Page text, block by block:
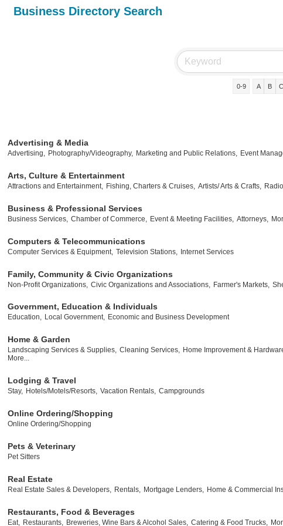
Business Directory Search
0-9 A B C
Advertising & Media
Advertising, Photography/Videography, Marketing and Public Relations, Event
Arts, Culture & Entertainment
Attractions and Entertainment, Fishing, Charters & Cruises, Artists/ Arts & Crafts,
Business & Professional Services
Business Services, Chamber of Commerce, Event & Meeting Facilities, Attorneys,
Computers & Telecommunications
Computer Services & Equipment, Television Stations, Internet Services
Family, Community & Civic Organizations
Non-Profit Organizations, Civic Organizations and Associations, Farmer's Markets,
Government, Education & Individuals
Education, Local Government, Economic and Business Development
Home & Garden
Landscaping Services & Supplies, Cleaning Services, Home Improvement &
More...
Lodging & Travel
Stay, Hotels/Motels/Resorts, Vacation Rentals, Campgrounds
Online Ordering/Shopping
Online Ordering/Shopping
Pets & Veterinary
Pet Sitters
Real Estate
Real Estate Sales & Developers, Rentals, Mortgage Lenders, Home & Commercial
Restaurants, Food & Beverages
Eat, Restaurants, Breweries, Wine Bars & Alcohol Sales, Catering & Food Trucks,